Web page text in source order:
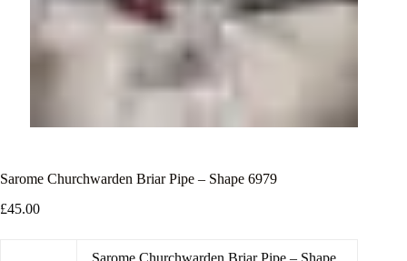
Sarome Churchwarden Briar Pipe – Shape 6979
£45.00
Sarome Churchwarden Briar Pipe – Shape